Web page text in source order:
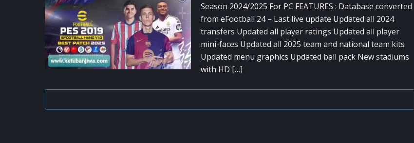
Season 2024/2025 For PC FEATURES : Database converted
from eFootball 24 – Last live update Updated all 2024
transfers Updated all player ratings Updated all player
mini-faces Updated all 2025 team and national team kits
Updated menu graphics Updated ball pack New stadiums
with HD […]